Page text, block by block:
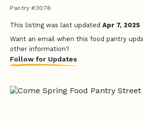
Pantry #3076
This listing was last updated Apr 7, 2025
Want an email when this food pantry
other information?
Follow for Updates